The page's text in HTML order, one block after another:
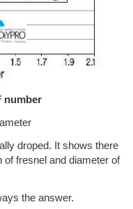
number
droped. It shows there
of fresnel and diameter of
the answer.